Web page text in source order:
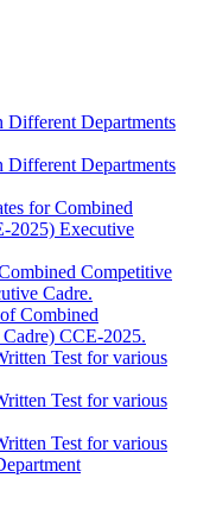
Different Departments
Different Departments
for Combined
2025) Executive
Competitive
Cadre.
Combined
CCE-2025.
Test for various
Test for various
Test for various